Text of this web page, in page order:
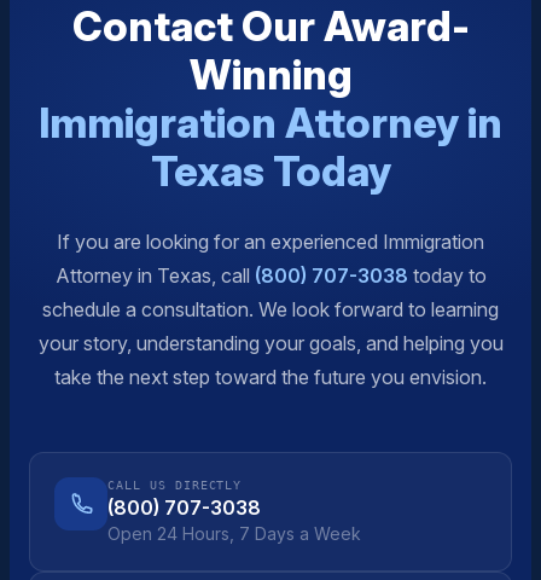
Contact Our Award-
Winning
Immigration Attorney in
Texas Today
If you are looking for an experienced Immigration
Attorney in Texas, call (800) 707-3038 today to
schedule a consultation. We look forward to learning
your story, understanding your goals, and helping you
take the next step toward the future you envision.
CALL US DIRECTLY
(800) 707-3038
Open 24 Hours, 7 Days a Week